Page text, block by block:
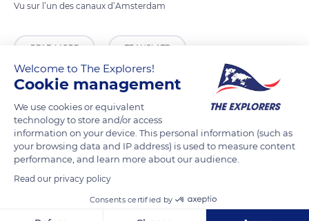
Vu sur l’un des canaux d’Amsterdam
READ MORE TRANSLATE
Welcome to The Explorers!
Cookie management
We use cookies or equivalent
technology to store and/or access
information on your device. This personal information (such as
your browsing data and IP address) is used to measure content
performance, and learn more about our audience.
Read our privacy policy
Consents certified by